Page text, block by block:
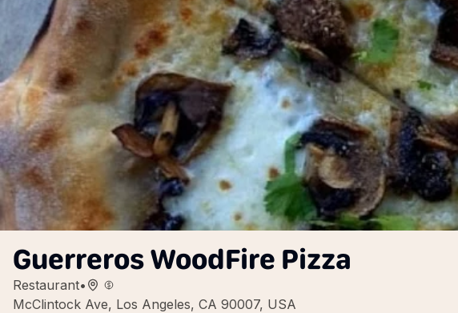
Guerreros WoodFire Pizza
Restaurant•
McClintock Ave, Los Angeles, CA 90007, USA